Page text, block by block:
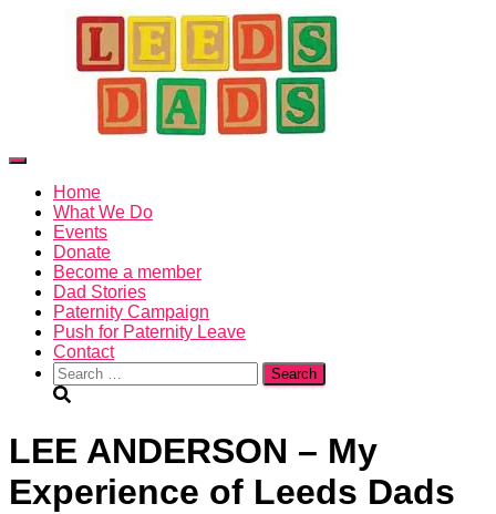
Toggle
Navigation
Home
What We Do
Events
Donate
Become a member
Dad Stories
Paternity Campaign
Push for Paternity Leave
Contact
Search
for:
LEE ANDERSON – My
Experience of Leeds Dads